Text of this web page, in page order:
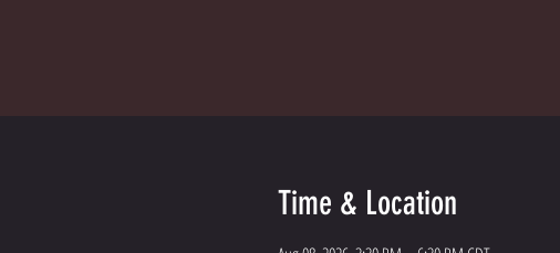
Time & Location